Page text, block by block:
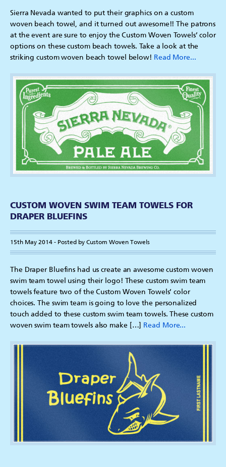
Sierra Nevada wanted to put their graphics on a custom
woven beach towel, and it turned out awesome!! The patrons
at the event are sure to enjoy the Custom Woven Towels’ color
options on these custom beach towels. Take a look at the
striking custom woven beach towel below! Read More...
CUSTOM WOVEN SWIM TEAM TOWELS FOR
DRAPER BLUEFINS
15th May 2014 - Posted by Custom Woven Towels
The Draper Bluefins had us create an awesome custom woven
swim team towel using their logo! These custom swim team
towels feature two of the Custom Woven Towels’ color
choices. The swim team is going to love the personalized
touch added to these custom swim team towels. These custom
woven swim team towels also make […] Read More...